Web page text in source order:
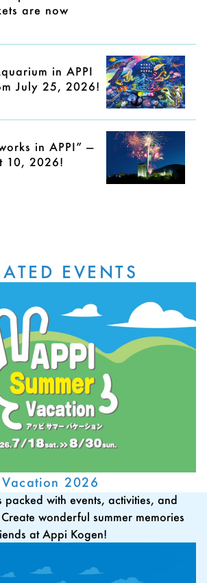
are now
in APPI
July 25, 2026!
in APPI” —
10, 2026!
EVENTS
Vacation 2026
packed with events, activities, and
wonderful summer memories
at Appi Kogen!